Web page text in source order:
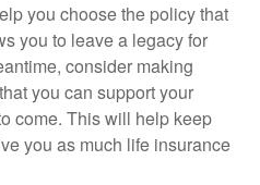
you choose the policy that
you to leave a legacy for
consider making
you can support your
come. This will help keep
you as much life insurance